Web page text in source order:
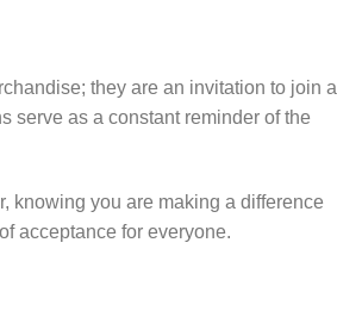
they are an invitation to join a
serve as a constant reminder of the
knowing you are making a difference
acceptance for everyone.